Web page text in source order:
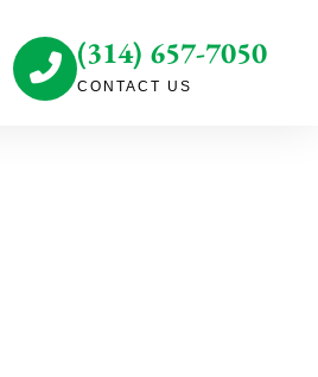
(314) 657-7050
CONTACT US